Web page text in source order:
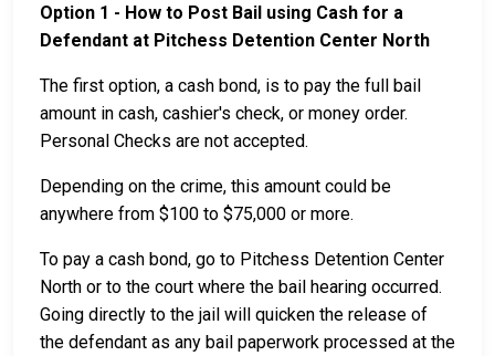
Option 1 - How to Post Bail using Cash for a
Defendant at Pitchess Detention Center North
The first option, a cash bond, is to pay the full bail
amount in cash, cashier's check, or money order.
Personal Checks are not accepted.
Depending on the crime, this amount could be
anywhere from $100 to $75,000 or more.
To pay a cash bond, go to Pitchess Detention Center
North or to the court where the bail hearing occurred.
Going directly to the jail will quicken the release of
the defendant as any bail paperwork processed at the